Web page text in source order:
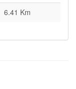
6.41 Km